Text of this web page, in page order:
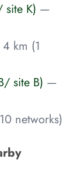
K) —
km (1
site B) —
networks)